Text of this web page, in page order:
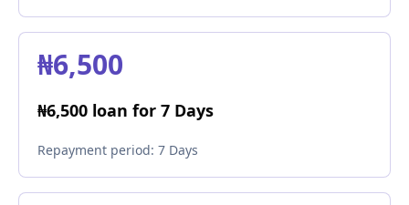
₦6,500
₦6,500 loan for 7 Days
Repayment period: 7 Days